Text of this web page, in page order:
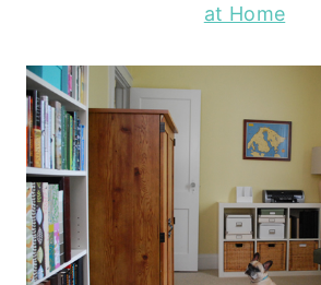
at Home